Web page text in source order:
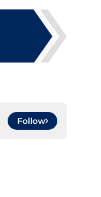
Follow